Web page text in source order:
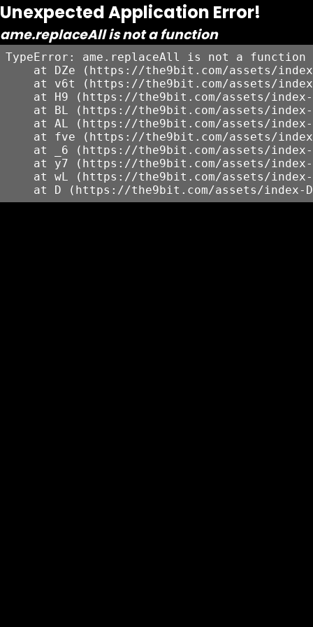
Unexpected Application Error!
ame.replaceAll is not a function
TypeError: ame.replaceAll is not a function
at DZe (https://the9bit.com/assets/
at v6t (https://the9bit.com/assets/
at H9 (https://the9bit.com/assets/
at BL (https://the9bit.com/assets/
at AL (https://the9bit.com/assets/
at fve (https://the9bit.com/assets/
at _6 (https://the9bit.com/assets/
at y7 (https://the9bit.com/assets/
at wL (https://the9bit.com/assets/
at D (https://the9bit.com/assets/index-